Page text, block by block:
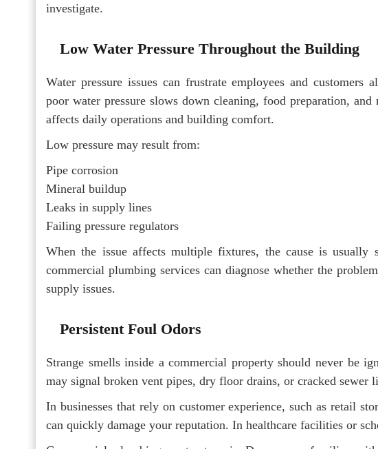
investigate.
Low Water Pressure Throughout the Building
Water pressure issues can frustrate employees and customers
poor water pressure slows down cleaning, food preparation,
affects daily operations and building comfort.
Low pressure may result from:
Pipe corrosion
Mineral buildup
Leaks in supply lines
Failing pressure regulators
When the issue affects multiple fixtures, the cause is usually
commercial plumbing services can diagnose whether the
supply issues.
Persistent Foul Odors
Strange smells inside a commercial property should never be
may signal broken vent pipes, dry floor drains, or cracked sewer
In businesses that rely on customer experience, such as retail
can quickly damage your reputation. In healthcare facilities or